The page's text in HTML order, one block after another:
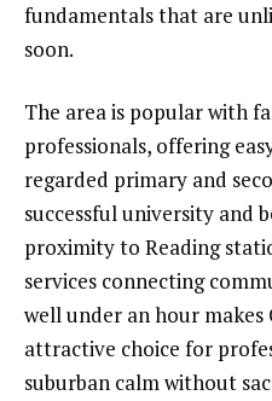
fundamentals that are
soon.
The area is popular with
professionals, offering
regarded primary and
successful university and
proximity to Reading
services connecting
well under an hour makes
attractive choice for
suburban calm without